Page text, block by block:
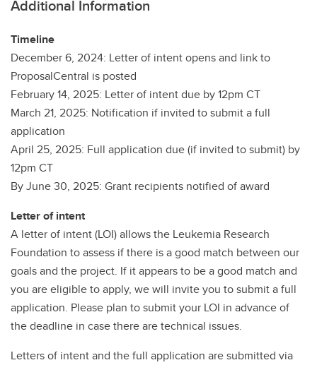
Additional Information
Timeline
December 6, 2024: Letter of intent opens and link to
ProposalCentral is posted
February 14, 2025: Letter of intent due by 12pm CT
March 21, 2025: Notification if invited to submit a full
application
April 25, 2025: Full application due (if invited to submit) by
12pm CT
By June 30, 2025: Grant recipients notified of award
Letter of intent
A letter of intent (LOI) allows the Leukemia Research
Foundation to assess if there is a good match between our
goals and the project. If it appears to be a good match and
you are eligible to apply, we will invite you to submit a full
application. Please plan to submit your LOI in advance of
the deadline in case there are technical issues.
Letters of intent and the full application are submitted via